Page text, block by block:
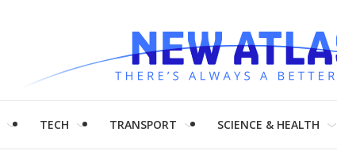
TECH TRANSPORT SCIENCE & HEALTH